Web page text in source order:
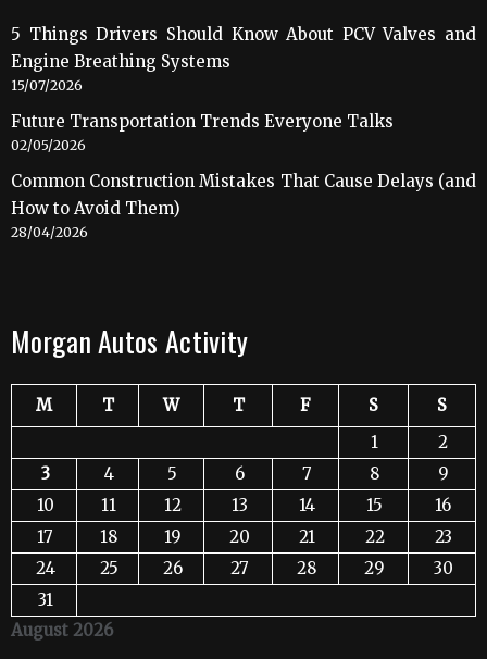
5 Things Drivers Should Know About PCV Valves and
Engine Breathing Systems
15/07/2026
Future Transportation Trends Everyone Talks
02/05/2026
Common Construction Mistakes That Cause Delays (and
How to Avoid Them)
28/04/2026
Morgan Autos Activity
August 2026
M T W T F S
S
1
2
3
4 5 6 7 8
9
10
11 12 13 14 15
16
17
18 19 20 21 22
23
24
25 26 27 28 29
30
31